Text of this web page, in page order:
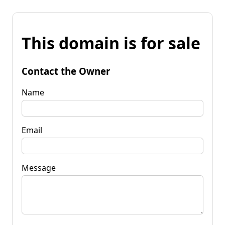
This domain is for sale
Contact the Owner
Name
Email
Message